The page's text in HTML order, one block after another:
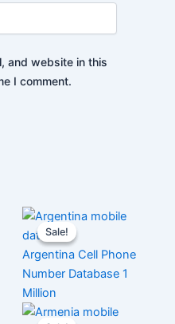
and website in this
I comment.
Sale!
Sale!
Argentina Cell Phone
Number Database 1
Million